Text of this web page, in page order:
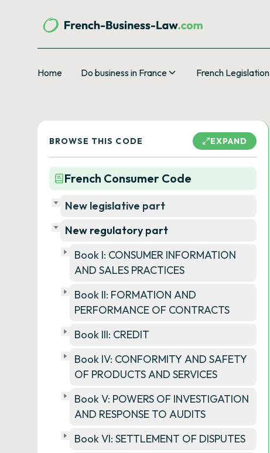
Home Do business in France French Legislation
BROWSE THIS CODE EXPAND
French Consumer Code
New legislative part
New regulatory part
Book I: CONSUMER INFORMATION
AND SALES PRACTICES
Book II: FORMATION AND
PERFORMANCE OF CONTRACTS
Book III: CREDIT
Book IV: CONFORMITY AND SAFETY
OF PRODUCTS AND SERVICES
Book V: POWERS OF INVESTIGATION
AND RESPONSE TO AUDITS
Book VI: SETTLEMENT OF DISPUTES